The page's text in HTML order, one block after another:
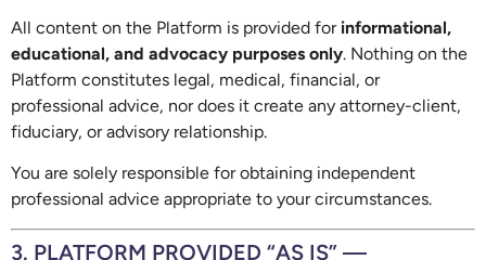
All content on the Platform is provided for informational,
educational, and advocacy purposes only. Nothing on the
Platform constitutes legal, medical, financial, or
professional advice, nor does it create any attorney-client,
fiduciary, or advisory relationship.
You are solely responsible for obtaining independent
professional advice appropriate to your circumstances.
3. PLATFORM PROVIDED “AS IS” —